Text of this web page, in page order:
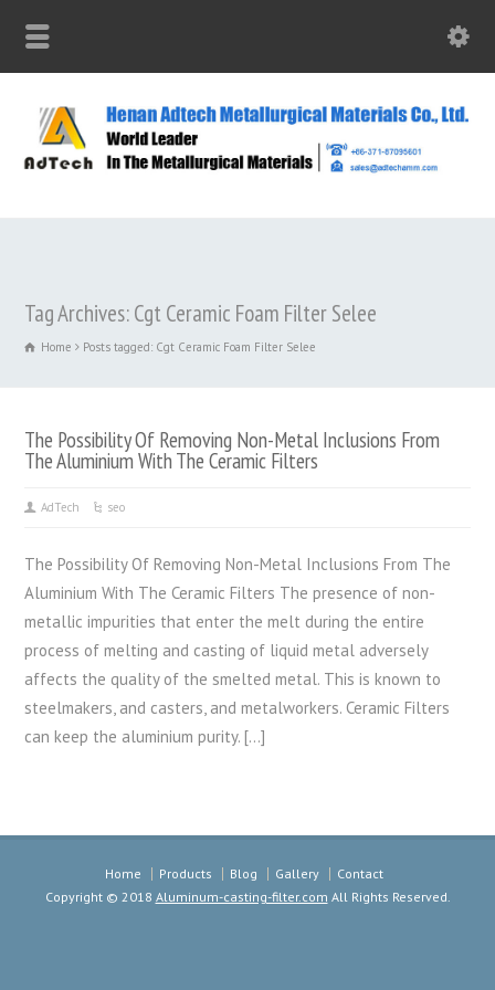
Tag Archives: Cgt Ceramic Foam Filter Selee
Home Posts tagged: Cgt Ceramic Foam Filter Selee
The Possibility Of Removing Non-Metal Inclusions From
The Aluminium With The Ceramic Filters
AdTech seo
The Possibility Of Removing Non-Metal Inclusions From The
Aluminium With The Ceramic Filters The presence of non-
metallic impurities that enter the melt during the entire
process of melting and casting of liquid metal adversely
affects the quality of the smelted metal. This is known to
steelmakers, and casters, and metalworkers. Ceramic Filters
can keep the aluminium purity. […]
Home Products Blog Gallery
Contact
Copyright © 2018 Aluminum-casting-filter.com All Rights Reserved.